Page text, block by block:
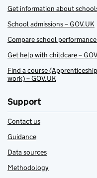
Get information about
School admissions – GOV.UK
Compare school performance
Get help with childcare –
Find a course
work) – GOV.UK
Support
Contact us
Guidance
Data sources
Methodology